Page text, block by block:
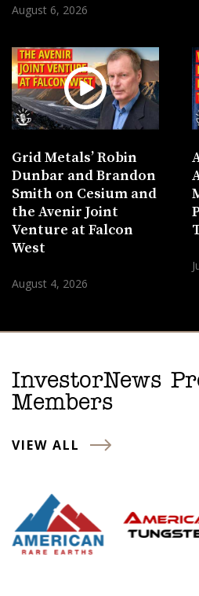
August 6, 2026
Grid Metals’ Robin
Dunbar and Brandon
Smith on Cesium and
the Avenir Joint
Venture at Falcon
West
August 4, 2026
InvestorNews
Members
VIEW ALL